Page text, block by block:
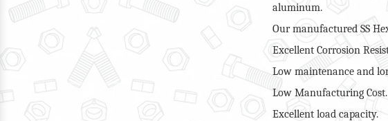
aluminum.
Our manufactured SS
Excellent Corrosion
Low maintenance and
Low Manufacturing Cost.
Excellent load capacity.